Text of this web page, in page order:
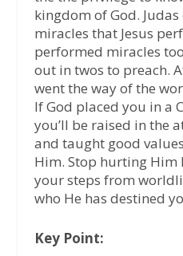
kingdom of God.
miracles that Jesus
performed miracles
out in twos to preach.
went the way of the
If God placed you in a
you’ll be raised in the
and taught good
Him. Stop hurting Him
your steps from
who He has destined
Key Point: